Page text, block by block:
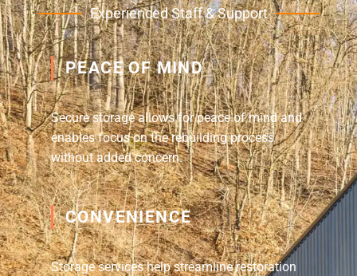
Experienced Staff & Support
PEACE OF MIND
Secure storage allows for peace of mind and
enables focus on the rebuilding process
without added concern.
CONVENIENCE
Storage services help streamline restoration